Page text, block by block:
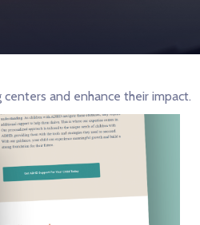
and enhance their impact.